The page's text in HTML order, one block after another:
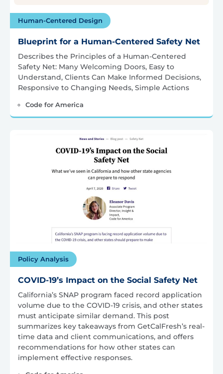
Human-Centered Design
Blueprint for a Human-Centered Safety Net
Describes the Principles of a Human-Centered
Safety Net: Many Welcoming Doors, Easy to
Understand, Clients Can Make Informed Decisions,
Responsive to Changing Needs, Simple Actions
Code for America
Policy Analysis
COVID-19’s Impact on the Social Safety Net
California’s SNAP program faced record application
volume due to the COVID-19 crisis, and other states
must anticipate similar demand. This post
summarizes key takeaways from GetCalFresh’s real-
time data and client communications, and offers
recommendations for how other states can
implement effective responses.